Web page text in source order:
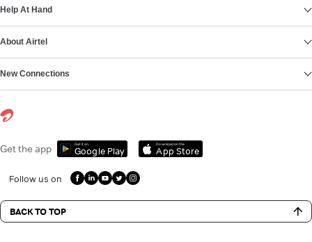
Help At Hand
About Airtel
New Connections
Get the app Get it on
Google Play
Download on the
App Store
Follow us on
BACK TO TOP